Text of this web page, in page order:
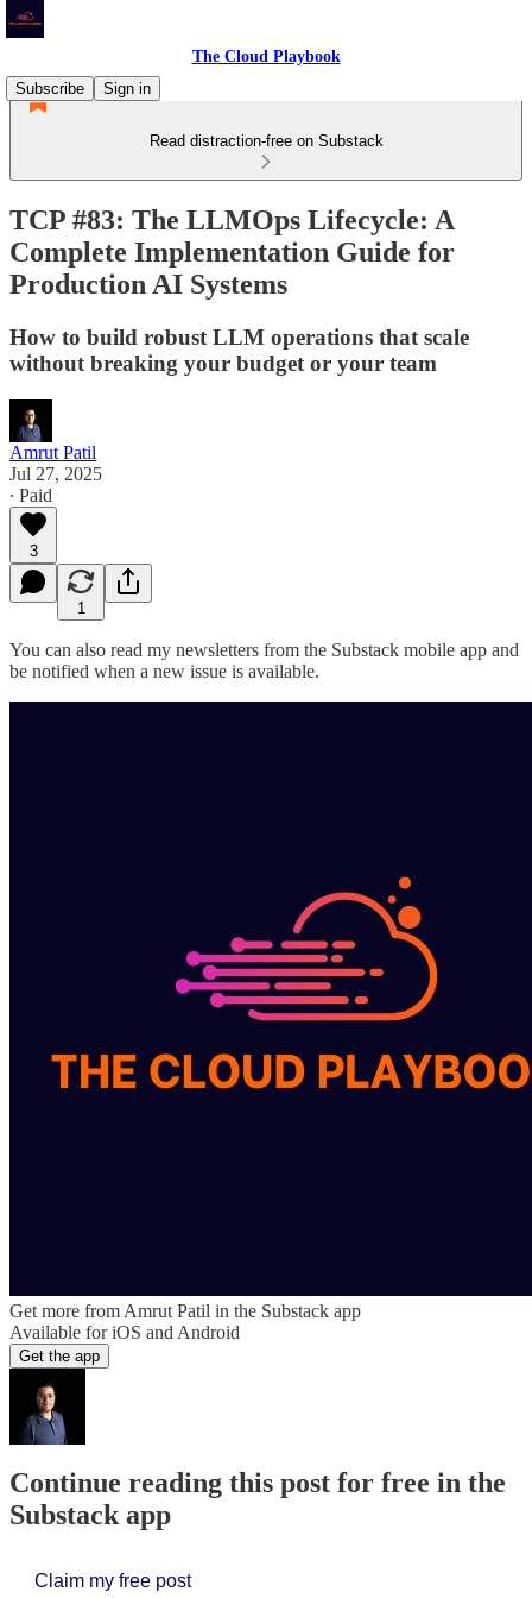
The Cloud Playbook
Subscribe
Sign in
Read distraction-free on Substack
TCP #83: The LLMOps Lifecycle: A
Complete Implementation Guide for
Production AI Systems
How to build robust LLM operations that scale
without breaking your budget or your team
Amrut Patil
Jul 27, 2025
∙ Paid
3
1
You can also read my newsletters from the Substack mobile app and
be notified when a new issue is available.
Get more from Amrut Patil in the Substack app
Available for iOS and Android
Get the app
Continue reading this post for free in the
Substack app
Claim my free post